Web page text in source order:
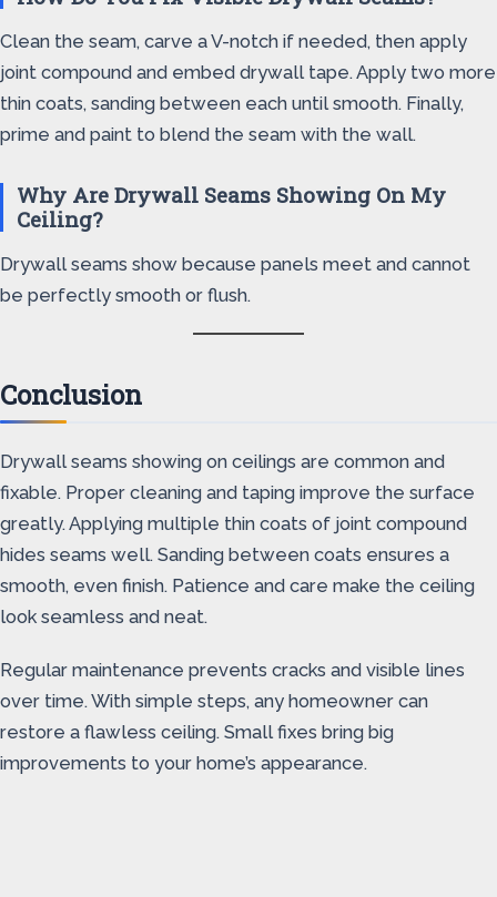
Clean the seam, carve a V-notch if needed, then apply
joint compound and embed drywall tape. Apply two more
thin coats, sanding between each until smooth. Finally,
prime and paint to blend the seam with the wall.
Why Are Drywall Seams Showing On My
Ceiling?
Drywall seams show because panels meet and cannot
be perfectly smooth or flush.
Conclusion
Drywall seams showing on ceilings are common and
fixable. Proper cleaning and taping improve the surface
greatly. Applying multiple thin coats of joint compound
hides seams well. Sanding between coats ensures a
smooth, even finish. Patience and care make the ceiling
look seamless and neat.
Regular maintenance prevents cracks and visible lines
over time. With simple steps, any homeowner can
restore a flawless ceiling. Small fixes bring big
improvements to your home’s appearance.